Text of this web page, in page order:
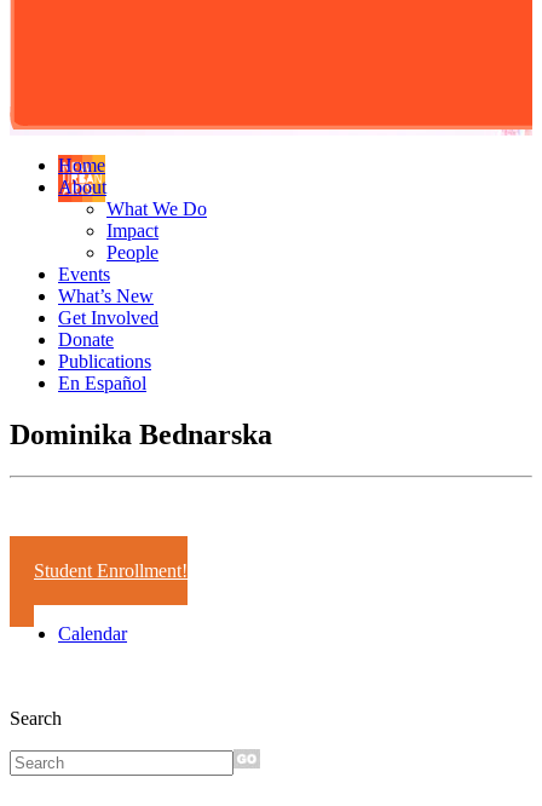
Home
About
What We Do
Impact
People
Events
What’s New
Get Involved
Donate
Publications
En Español
Dominika Bednarska
Student Enrollment!
Calendar
Search